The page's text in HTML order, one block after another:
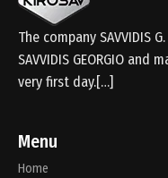
The company SAVVIDIS
SAVVIDIS GEORGIO
very first day.[…]
Menu
Home